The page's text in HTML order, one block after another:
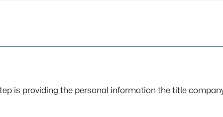
is providing the personal information the title